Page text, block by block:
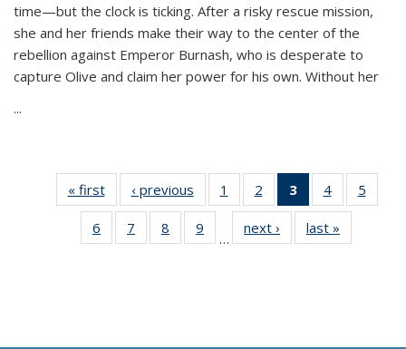
time—but the clock is ticking. After a risky rescue mission,
she and her friends make their way to the center of the
rebellion against Emperor Burnash, who is desperate to
capture Olive and claim her power for his own. Without her
...
« first
Thumbnail
list:
Publications
‹ previous
Thumbnail
list:
Publications
1
of 11
Thumbnail
list:
Publications
2
of 11
Thumbnail
list:
Publications
3
of 11
Thumbnail
list:
Publications
4
of 11
Thumbnail
Publications
5
6
of 11
Thumbnail
7
of 11
Thumbnail
8
of 11
Thumbnail
9
of 11
Thumbnail
…
next ›
Thumbnail
list:
last »